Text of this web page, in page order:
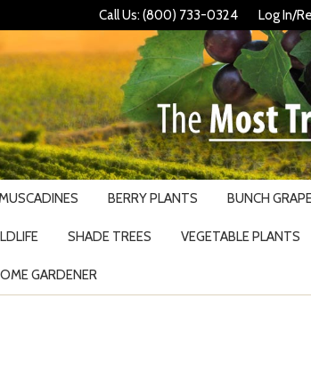
Call Us: (800) 733-0324 Log In/
BERRY PLANTS BUNCH
SHADE TREES VEGETABLE PLANTS
GARDENER